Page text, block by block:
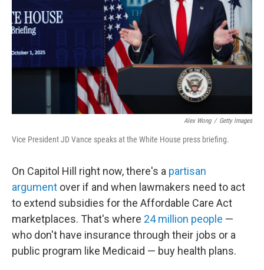
Alex Wong / Getty Images
Vice President JD Vance speaks at the White House press briefing.
On Capitol Hill right now, there's a partisan
argument over if and when lawmakers need to act
to extend subsidies for the Affordable Care Act
marketplaces. That's where 24 million people —
who don't have insurance through their jobs or a
public program like Medicaid — buy health plans.